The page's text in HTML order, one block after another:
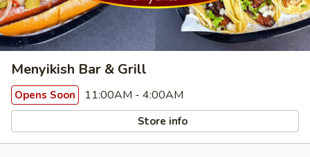
Menyikish Bar & Grill
Opens Soon 11:00AM - 4:00AM
Store info